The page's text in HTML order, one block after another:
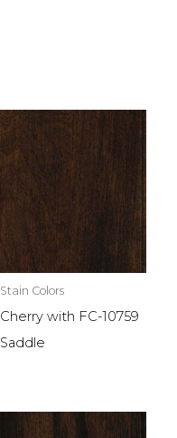
Stain Colors
Cherry with FC-10759
Saddle